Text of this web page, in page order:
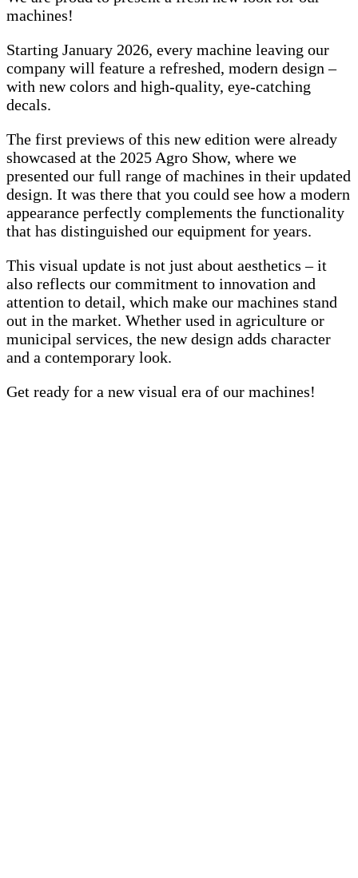
machines!
Starting January 2026, every machine leaving our
company will feature a refreshed, modern design –
with new colors and high-quality, eye-catching
decals.
The first previews of this new edition were already
showcased at the 2025 Agro Show, where we
presented our full range of machines in their updated
design. It was there that you could see how a modern
appearance perfectly complements the functionality
that has distinguished our equipment for years.
This visual update is not just about aesthetics – it
also reflects our commitment to innovation and
attention to detail, which make our machines stand
out in the market. Whether used in agriculture or
municipal services, the new design adds character
and a contemporary look.
Get ready for a new visual era of our machines!